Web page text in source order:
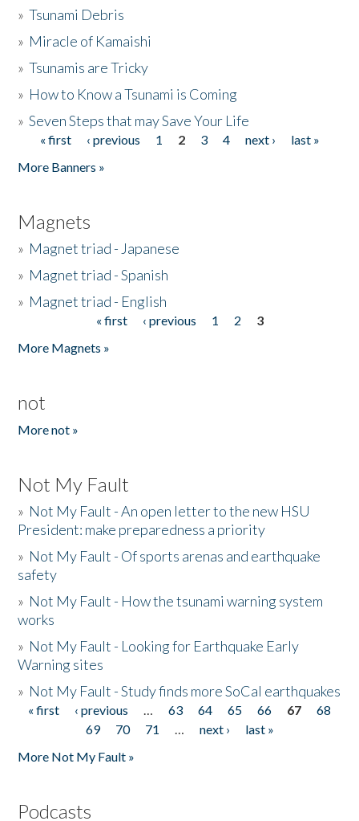
»Tsunami Debris
» Miracle of Kamaishi
»Tsunamis are Tricky
» How to Know a Tsunami is Coming
»Seven Steps that may Save Your Life
Pages
« first ‹ previous 1 2 3 4 next ›
last »
More Banners »
Magnets
» Magnet triad - Japanese
» Magnet triad - Spanish
» Magnet triad - English
« first ‹ previous 1 2
3
More Magnets »
not
More not »
Not My Fault
» Not My Fault - An open letter to the new HSU
President: make preparedness a priority
» Not My Fault - Of sports arenas and earthquake
safety
» Not My Fault - How the tsunami warning system
works
» Not My Fault - Looking for Earthquake Early
Warning sites
» Not My Fault - Study finds more SoCal earthquakes
Pages
« first ‹ previous … 63 64 65 66 67
68
69
70 71 … next ›
last »
More Not My Fault »
Podcasts